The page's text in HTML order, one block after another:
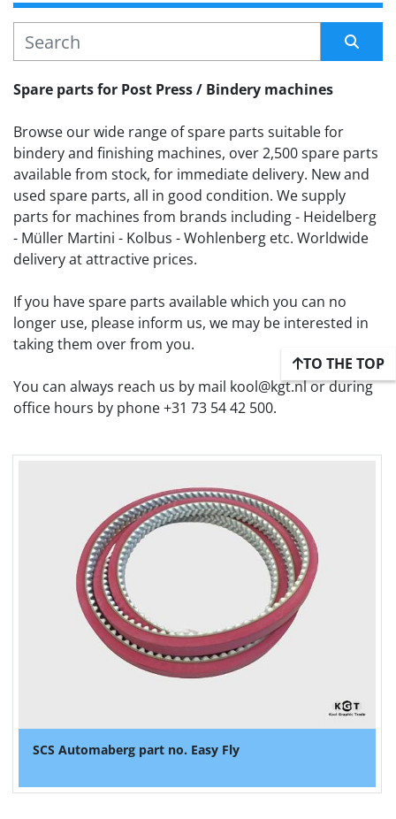
MANUFACTURER
Sort by
Spare parts for Post Press / Bindery machines
Browse our wide range of spare parts suitable for
bindery and finishing machines, over 2,500 spare parts
available from stock, for immediate delivery. New and
used spare parts, all in good condition. We supply
parts for machines from brands including - Heidelberg
- Müller Martini - Kolbus - Wohlenberg etc. Worldwide
delivery at attractive prices.
If you have spare parts available which you can no
longer use, please inform us, we may be interested in
taking them over from you.
You can always reach us by mail kool@kgt.nl or during
office hours by phone +31 73 54 42 500.
SCS Automaberg part no. Easy Fly
TO THE TOP